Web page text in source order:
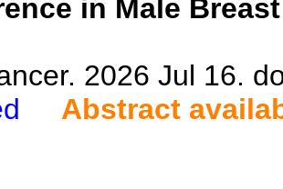
in Male
2026 Jul 16.
Abstract